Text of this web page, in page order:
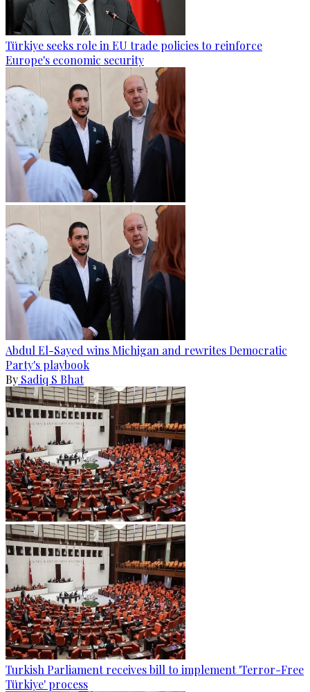
Türkiye seeks role in EU trade policies to reinforce
Europe's economic security
Abdul El-Sayed wins Michigan and rewrites Democratic
Party's playbook
By Sadiq S Bhat
Turkish Parliament receives bill to implement 'Terror-Free
Türkiye' process